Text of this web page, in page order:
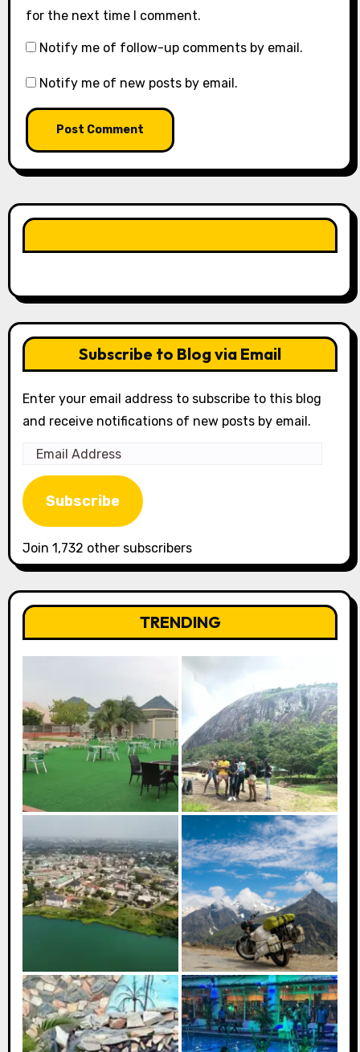
for the next time I comment.
Notify me of follow-up comments by email.
Notify me of new posts by email.
Subscribe to Blog via Email
Enter your email address to subscribe to this blog
and receive notifications of new posts by email.
Email
Address
Subscribe
Join 1,732 other subscribers
TRENDING